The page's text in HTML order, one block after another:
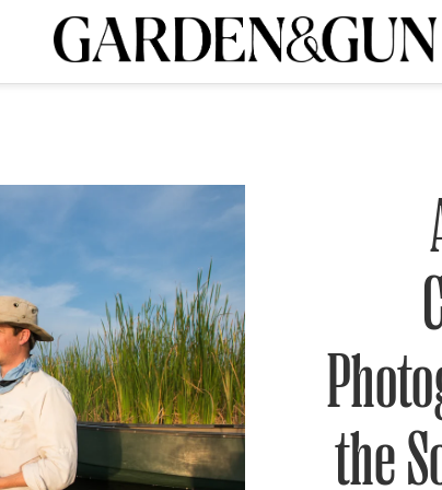
Get our
today and
SUBSCRIPTION
the
A Special Introductory Offer